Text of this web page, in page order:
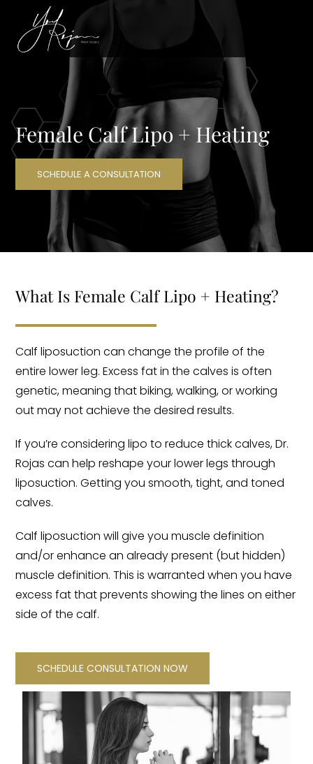
Female Calf Lipo + Heating
SCHEDULE A CONSULTATION
What Is Female Calf Lipo + Heating?
Calf liposuction can change the profile of the
entire lower leg. Excess fat in the calves is often
genetic, meaning that biking, walking, or working
out may not achieve the desired results.
If you’re considering lipo to reduce thick calves, Dr.
Rojas can help reshape your lower legs through
liposuction. Getting you smooth, tight, and toned
calves.
Calf liposuction will give you muscle definition
and/or enhance an already present (but hidden)
muscle definition. This is warranted when you have
excess fat that prevents showing the lines on either
side of the calf.
SCHEDULE CONSULTATION NOW